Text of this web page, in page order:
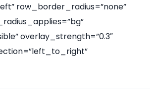
row_border_radius=”none”
overlay_strength=”0.3″